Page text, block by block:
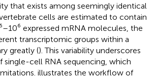
that exists among seemingly identical
cells are estimated to contain
expressed mRNA molecules, the
transcriptomic groups within a
greatly (). This variability underscores
cell RNA sequencing, which
illustrates the workflow of